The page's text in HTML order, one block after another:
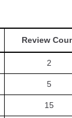
Review
2
5
15